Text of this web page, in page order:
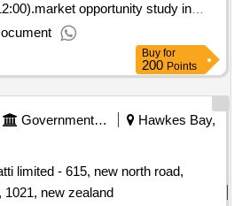
opportunity study in
pineapples
Buy for
200 Points
Government Of New Zealand
Hawkes Bay,
limited - 615, new north road,
1021, new zealand